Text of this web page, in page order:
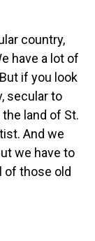
country,
have a lot of
if you look
secular to
land of St.
And we
we have to
of those old